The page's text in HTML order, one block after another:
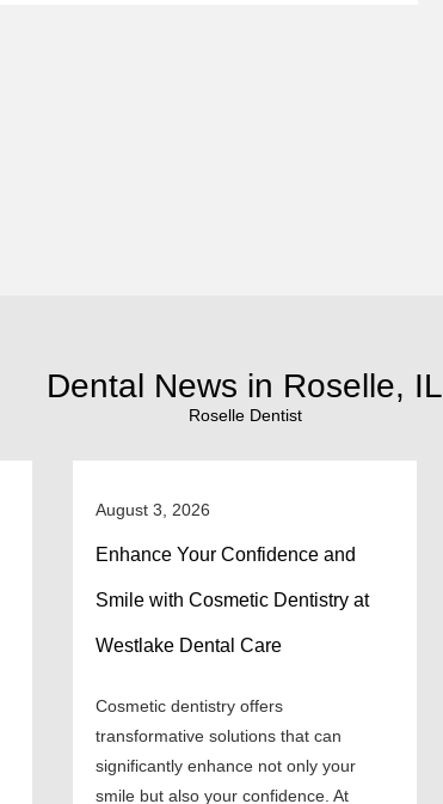
Dental News in Roselle, IL
Roselle Dentist
August 3, 2026
Enhance Your Confidence and
Smile with Cosmetic Dentistry at
Westlake Dental Care
Cosmetic dentistry offers
transformative solutions that can
significantly enhance not only your
smile but also your confidence. At